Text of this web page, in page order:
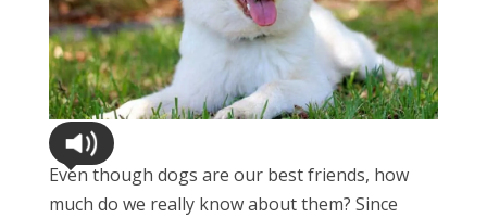
Even though dogs are our best friends, how
much do we really know about them? Since